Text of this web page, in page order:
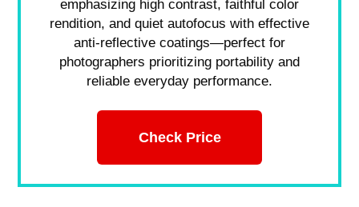
emphasizing high contrast, faithful color
rendition, and quiet autofocus with effective
anti-reflective coatings—perfect for
photographers prioritizing portability and
reliable everyday performance.
Check Price